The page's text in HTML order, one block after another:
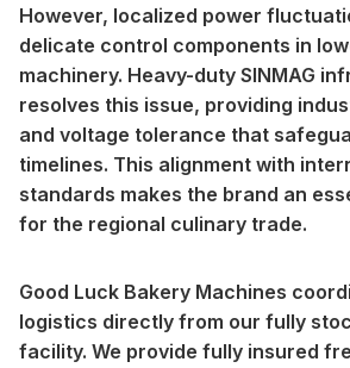
However, localized power
delicate control components in
machinery. Heavy-duty SINMAG
resolves this issue, providing
and voltage tolerance that
timelines. This alignment with
standards makes the brand an
for the regional culinary trade.
Good Luck Bakery Machines
logistics directly from our fully
facility. We provide fully insured